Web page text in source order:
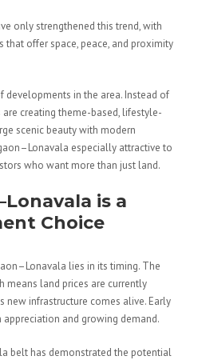
only strengthened this trend, with
that offer space, peace, and proximity
developments in the area. Instead of
creating theme-based, lifestyle-
scenic beauty with modern
especially attractive to
who want more than just land.
is a
Choice
lies in its timing. The
means land prices are currently
new infrastructure comes alive. Early
and growing demand.
belt has demonstrated the potential